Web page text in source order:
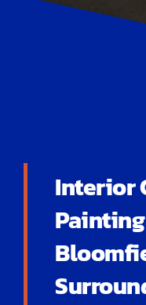
Interior